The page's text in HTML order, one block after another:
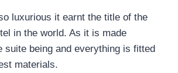
luxurious it earnt the title of the
in the world. As it is made
suite being and everything is fitted
materials.